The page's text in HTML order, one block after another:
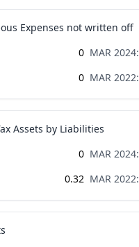
Expenses not written off
0 MAR 2024:
0 MAR 2022:
Assets by Liabilities
0 MAR 2024:
0.32 MAR 2022: